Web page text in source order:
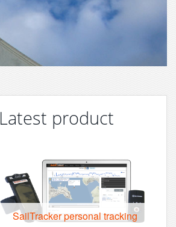
Latest product
SailTracker personal tracking